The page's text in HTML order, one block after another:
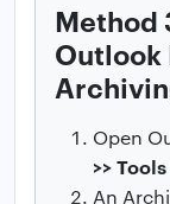
Method
Outlook
Open
>>
An